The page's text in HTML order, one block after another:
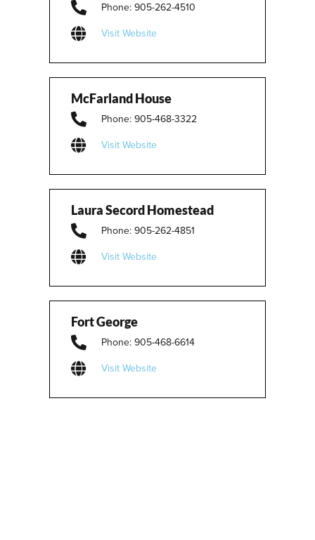
Phone: 905-262-4510
Visit Website
McFarland House
Phone: 905-468-3322
Visit Website
Laura Secord Homestead
Phone: 905-262-4851
Visit Website
Fort George
Phone: 905-468-6614
Visit Website